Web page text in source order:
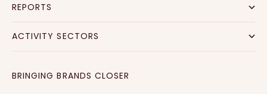
REPORTS
ACTIVITY SECTORS
BRINGING BRANDS CLOSER